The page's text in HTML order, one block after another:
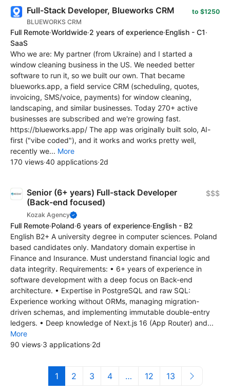
Full-Stack Developer, Blueworks CRM
BLUEWORKS CRM
to $1250
Full Remote·Worldwide·2 years of experience·English - C1·
SaaS
Who we are: My partner (from Ukraine) and I started a
window cleaning business in the US. We needed better
software to run it, so we built our own. That became
blueworks.app, a field service CRM (scheduling, quotes,
invoicing, SMS/voice, payments) for window cleaning,
landscaping, and similar businesses. Today 270+ active
businesses are subscribed and we're growing fast.
https://blueworks.app/ The app was originally built solo, AI-
first ("vibe coded"), and it works and works pretty well,
recently we... More
170 views·40 applications·2d
Senior (6+ years) Full-stack Developer
(Back-end focused)
Kozak Agency
$$$
Full Remote·Poland·6 years of experience·English - B2
English B2+ A university degree in computer sciences. Poland
based candidates only. Mandatory domain expertise in
Finance and Insurance. Must understand financial logic and
data integrity. Requirements: • 6+ years of experience in
software development with a deep focus on Back-end
architecture. • Expertise in PostgreSQL and raw SQL:
Experience working without ORMs, managing migration-
driven schemas, and implementing immutable double-entry
ledgers. • Deep knowledge of Next.js 16 (App Router) and...
More
90 views·3 applications·2d
1 2 3 4 … 12 13